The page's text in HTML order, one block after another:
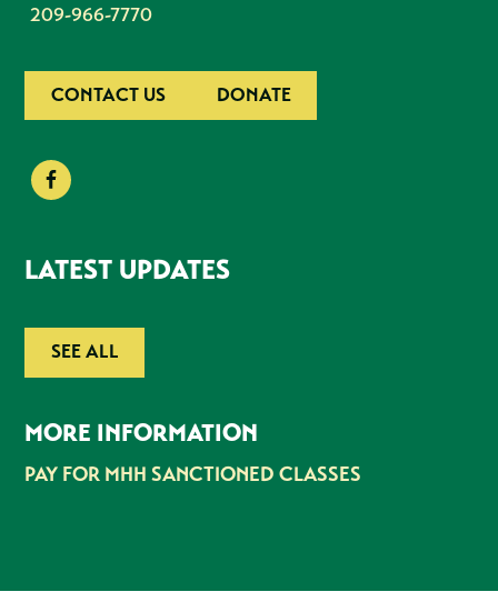
209-966-7770
CONTACT US DONATE
LATEST UPDATES
SEE ALL
MORE INFORMATION
PAY FOR MHH SANCTIONED CLASSES